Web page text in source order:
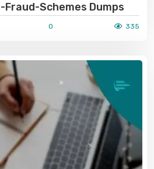
Schemes Dumps
0 335